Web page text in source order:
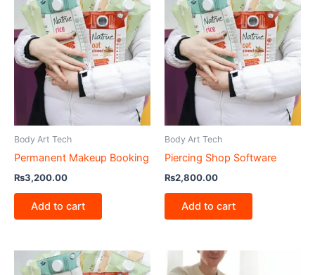
Body Art Tech
Permanent Makeup Booking
₨3,200.00
Add to cart
Body Art Tech
Piercing Shop Software
₨2,800.00
Add to cart